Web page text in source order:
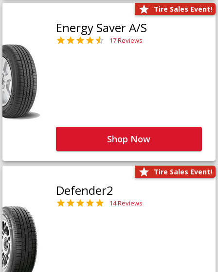
Tire Sales Event!
Energy Saver A/S
17 Reviews
Shop Now
Tire Sales Event!
Defender2
14 Reviews